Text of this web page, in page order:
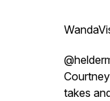
takes